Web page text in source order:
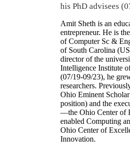
his PhD advisees
Amit Sheth is an
entrepreneur. He is
of Computer Sc &
of South Carolina
director of the
Intelligence Institute
(07/19-09/23), he
researchers.
Ohio Eminent
position) and the
—the Ohio Center of
enabled Computing
Ohio Center of
Innovation.